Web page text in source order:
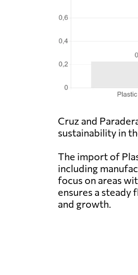
Cruz and
sustainability in
The import of
including
focus on areas
ensures a
and growth.